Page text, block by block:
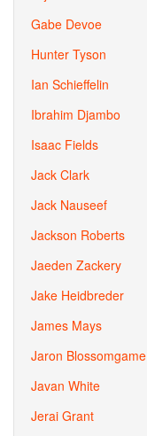
Gabe Devoe
Hunter Tyson
Ian Schieffelin
Ibrahim Djambo
Isaac Fields
Jack Clark
Jack Nauseef
Jackson Roberts
Jaeden Zackery
Jake Heidbreder
James Mays
Jaron Blossomgame
Javan White
Jerai Grant